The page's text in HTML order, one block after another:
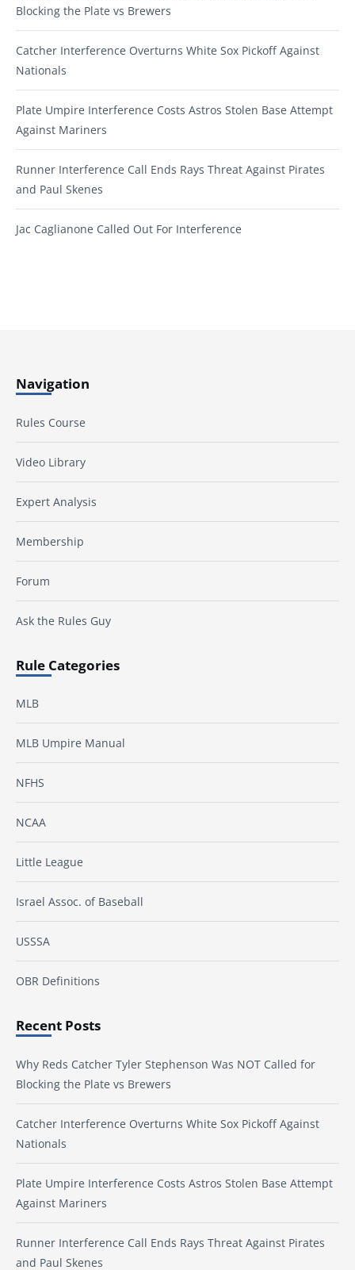
Blocking the Plate vs Brewers
Catcher Interference Overturns White Sox Pickoff Against
Nationals
Plate Umpire Interference Costs Astros Stolen Base Attempt
Against Mariners
Runner Interference Call Ends Rays Threat Against Pirates
and Paul Skenes
Jac Caglianone Called Out For Interference
Navigation
Rules Course
Video Library
Expert Analysis
Membership
Forum
Ask the Rules Guy
Rule Categories
MLB
MLB Umpire Manual
NFHS
NCAA
Little League
Israel Assoc. of Baseball
USSSA
OBR Definitions
Recent Posts
Why Reds Catcher Tyler Stephenson Was NOT Called for
Blocking the Plate vs Brewers
Catcher Interference Overturns White Sox Pickoff Against
Nationals
Plate Umpire Interference Costs Astros Stolen Base Attempt
Against Mariners
Runner Interference Call Ends Rays Threat Against Pirates
and Paul Skenes